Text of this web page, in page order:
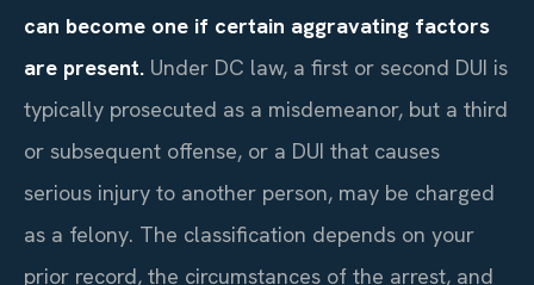
can become one if certain aggravating factors
are present. Under DC law, a first or second DUI is
typically prosecuted as a misdemeanor, but a third
or subsequent offense, or a DUI that causes
serious injury to another person, may be charged
as a felony. The classification depends on your
prior record, the circumstances of the arrest, and